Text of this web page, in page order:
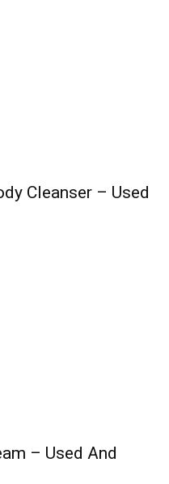
Cleanser – Used
– Used And